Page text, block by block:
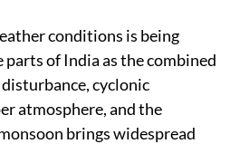
conditions is being
parts of India as the combined
cyclonic
atmosphere, and the
brings widespread